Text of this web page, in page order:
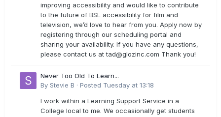
improving accessibility and would like to contribute
to the future of BSL accessibility for film and
television, we’d love to hear from you. Apply now by
registering through our scheduling portal and
sharing your availability. If you have any questions,
please contact us attad@glozinc.com Thank you!
Never Too Old To Learn...
By Stevie B · Posted Tuesday at 13:18
I work within a Learning Support Service in a
College local to me. We occasionally get students